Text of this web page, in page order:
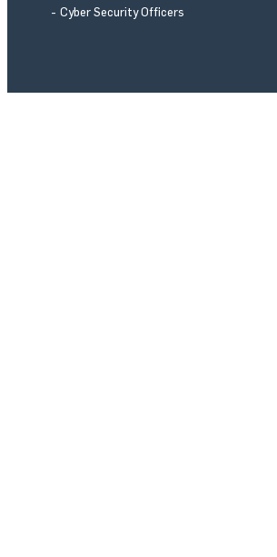
Cyber Security Officers